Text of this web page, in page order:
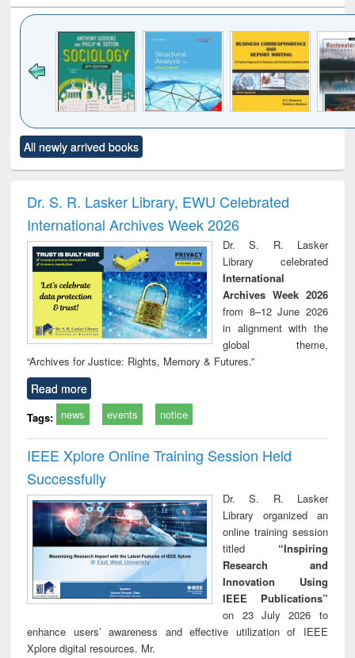
to see
content):
Title (Click to see
original content):
and report writing
: a practical
approach to
business &
technical
communication
treatment and
reuse
All newly arrived books
Dr. S. R. Lasker Library, EWU Celebrated
International Archives Week 2026
Dr. S. R. Lasker
Library celebrated
International
Archives Week 2026
from 8–12 June 2026
in alignment with the
global theme,
“Archives for Justice: Rights, Memory & Futures.”
Read more
Tags: news events notice
IEEE Xplore Online Training Session Held
Successfully
Dr. S. R. Lasker
Library organized an
online training session
titled “Inspiring
Research and
Innovation Using
IEEE Publications”
on 23 July 2026 to
enhance users’ awareness and effective utilization of IEEE
Xplore digital resources. Mr.